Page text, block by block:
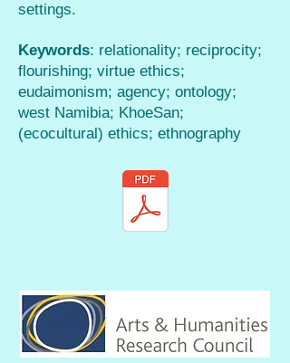
settings.
Keywords: relationality; reciprocity;
flourishing; virtue ethics;
eudaimonism; agency; ontology;
west Namibia; KhoeSan;
(ecocultural) ethics; ethnography